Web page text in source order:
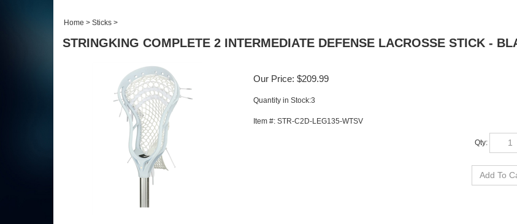
Home > Sticks >
STRINGKING COMPLETE 2 INTERMEDIATE DEFENSE LACROSSE STICK -
Our Price: $209.99
Quantity in Stock:3
Item #: STR-C2D-LEG135-WTSV
Qty: